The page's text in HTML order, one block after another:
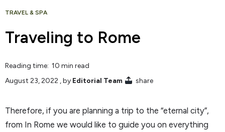
TRAVEL & SPA
Traveling to Rome
Reading time: 10 min read
August 23, 2022 , by Editorial Team share
Therefore, if you are planning a trip to the “eternal city”,
from In Rome we would like to guide you on everything